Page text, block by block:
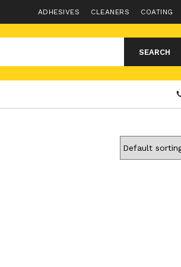
ADHESIVES CLEANERS COATING
SEARCH